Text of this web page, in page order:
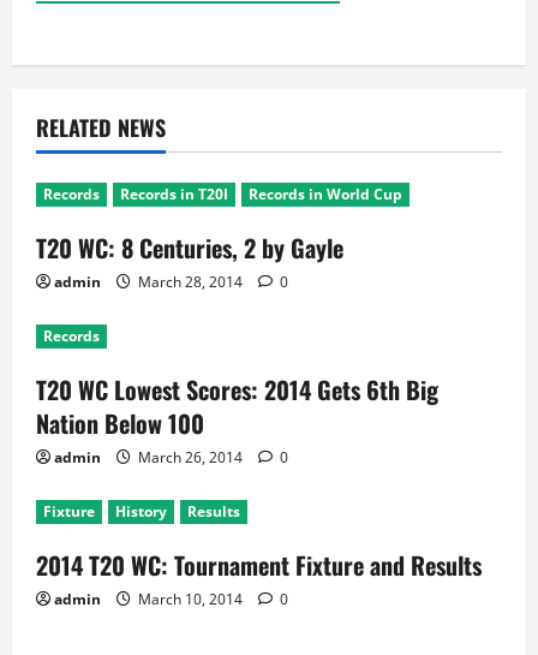
RELATED NEWS
Records Records in T20I Records in World Cup
T20 WC: 8 Centuries, 2 by Gayle
admin March 28, 2014 0
Records
T20 WC Lowest Scores: 2014 Gets 6th Big
Nation Below 100
admin March 26, 2014 0
Fixture History Results
2014 T20 WC: Tournament Fixture and Results
admin March 10, 2014 0